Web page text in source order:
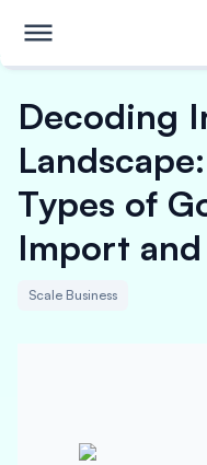
Decoding
Types of
Import
Scale Business